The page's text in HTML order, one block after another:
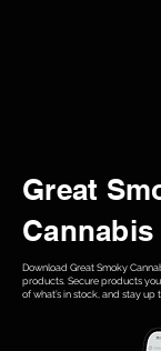
Great
Cannabis
Download Great Smoky
products. Secure products
of what’s in stock, and stay up